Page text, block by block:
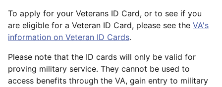
To apply for your Veterans ID Card, or to see if you
are eligible for a Veteran ID Card, please see the VA's
information on Veteran ID Cards.
Please note that the ID cards will only be valid for
proving military service. They cannot be used to
access benefits through the VA, gain entry to military